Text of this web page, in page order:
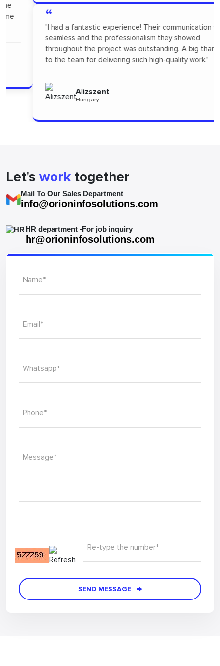
"I had a fantastic experience! Their communication was
seamless and the professionalism they showed
throughout the project was outstanding. A big thanks
to the team for delivering such high-quality work."
Alizszent
Hungary
Let's work together
Mail To Our Sales Department
info@orioninfosolutions.com
HR department -For job inquiry
hr@orioninfosolutions.com
Name*
Email*
Whatsapp*
Phone*
Message*
Re-type the number*
SEND MESSAGE